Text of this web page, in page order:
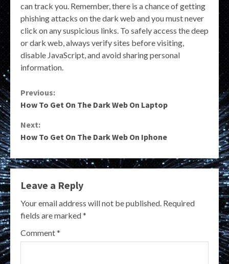
can track you. Remember, there is a chance of getting
phishing attacks on the dark web and you must never
click on any suspicious links. To safely access the deep
or dark web, always verify sites before visiting,
disable JavaScript, and avoid sharing personal
information.
Continue
Previous:
How To Get On The Dark Web On Laptop
Next:
How To Get On The Dark Web On Iphone
Leave a Reply
Your email address will not be published. Required
fields are marked*
Comment*